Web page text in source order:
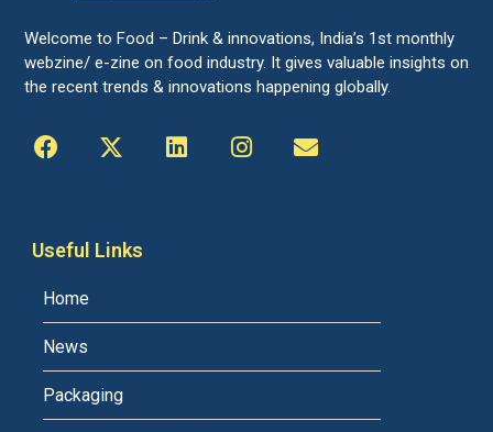
Welcome to Food – Drink & innovations, India’s 1st monthly
webzine/ e-zine on food industry. It gives valuable insights on
the recent trends & innovations happening globally.
Useful Links
Home
News
Packaging